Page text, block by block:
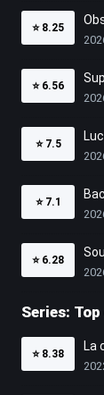
⭐ 8.25
⭐ 6.56
⭐ 7.5
⭐ 7.1
⭐ 6.28
Series:
⭐ 8.38
La